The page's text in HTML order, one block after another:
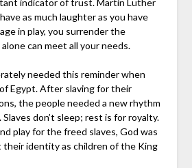
as much laughter as you have
in play, you surrender the
can meet all your needs.
needed this reminder when
Egypt. After slaving for their
the people needed a new rhythm
don’t sleep; rest is for royalty.
play for the freed slaves, God was
identity as children of the King